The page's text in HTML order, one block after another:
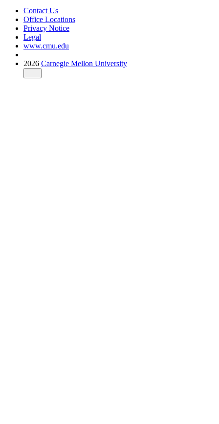
Contact Us
Office Locations
Privacy Notice
Legal
www.cmu.edu
2026 Carnegie Mellon University